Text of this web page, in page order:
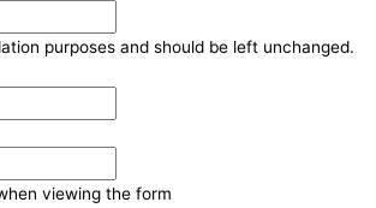
purposes and should be left unchanged.
viewing the form